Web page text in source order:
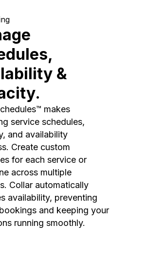
&
makes
service schedules,
and availability
Create custom
for each service or
across multiple
Collar automatically
availability, preventing
and keeping your
running smoothly.